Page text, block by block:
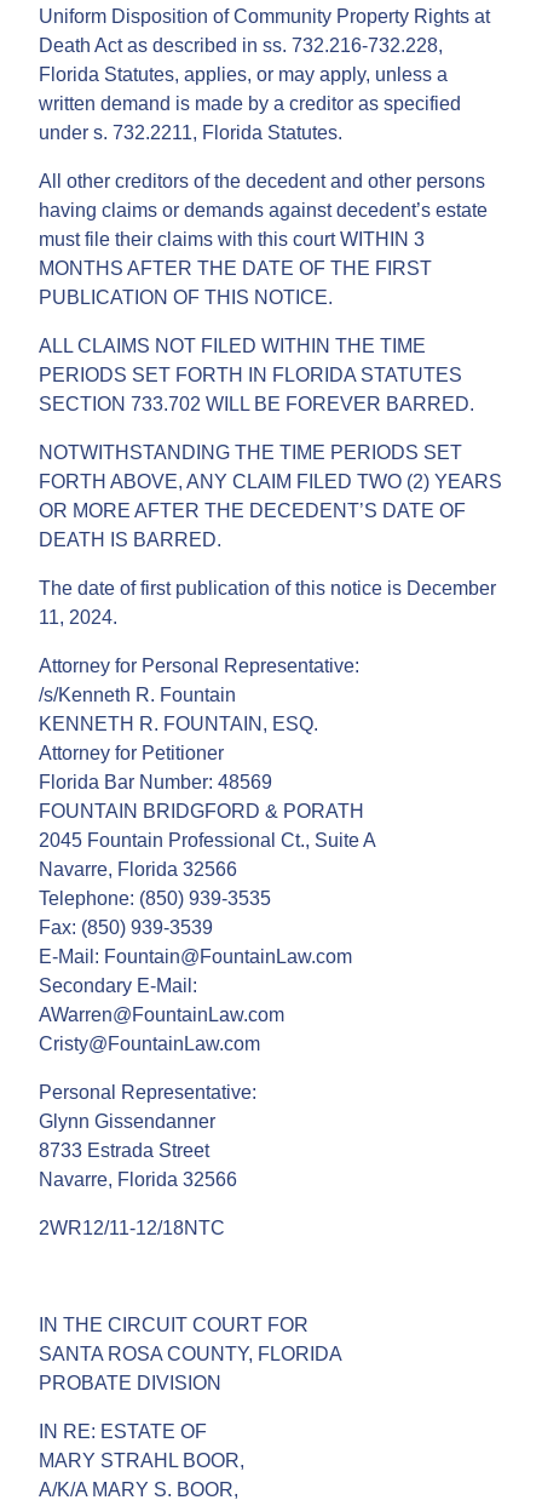
Uniform Disposition of Community Property Rights at
Death Act as described in ss. 732.216-732.228,
Florida Statutes, applies, or may apply, unless a
written demand is made by a creditor as specified
under s. 732.2211, Florida Statutes.
All other creditors of the decedent and other persons
having claims or demands against decedent’s estate
must file their claims with this court WITHIN 3
MONTHS AFTER THE DATE OF THE FIRST
PUBLICATION OF THIS NOTICE.
ALL CLAIMS NOT FILED WITHIN THE TIME
PERIODS SET FORTH IN FLORIDA STATUTES
SECTION 733.702 WILL BE FOREVER BARRED.
NOTWITHSTANDING THE TIME PERIODS SET
FORTH ABOVE, ANY CLAIM FILED TWO (2) YEARS
OR MORE AFTER THE DECEDENT’S DATE OF
DEATH IS BARRED.
The date of first publication of this notice is December
11, 2024.
Attorney for Personal Representative:
/s/Kenneth R. Fountain
KENNETH R. FOUNTAIN, ESQ.
Attorney for Petitioner
Florida Bar Number: 48569
FOUNTAIN BRIDGFORD & PORATH
2045 Fountain Professional Ct., Suite A
Navarre, Florida 32566
Telephone: (850) 939-3535
Fax: (850) 939-3539
E-Mail: Fountain@FountainLaw.com
Secondary E-Mail:
AWarren@FountainLaw.com
Cristy@FountainLaw.com
Personal Representative:
Glynn Gissendanner
8733 Estrada Street
Navarre, Florida 32566
2WR12/11-12/18NTC
IN THE CIRCUIT COURT FOR
SANTA ROSA COUNTY, FLORIDA
PROBATE DIVISION
IN RE: ESTATE OF
MARY STRAHL BOOR,
A/K/A MARY S. BOOR,